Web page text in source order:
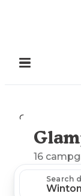
Camping
16
Search